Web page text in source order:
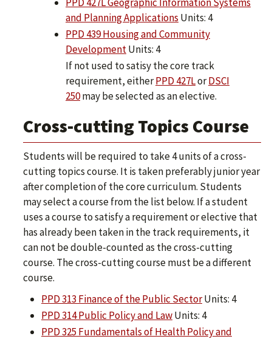
and Planning Applications Units: 4
PPD 439 Housing and Community
DevelopmentUnits: 4
If not used to satisy the core track
requirement, eitherPPD 427LorDSCI
250may be selected as an elective.
Cross-cutting Topics Course
Students will be required to take 4 units of a cross-
cutting topics course. It is taken preferably junior year
after completion of the core curriculum. Students
may select a course from the list below. If a student
uses a course to satisfy a requirement or elective that
has already been taken in the track requirements, it
can not be double-counted as the cross-cutting
course. The cross-cutting course must be a different
course.
PPD 313 Finance of the Public SectorUnits: 4
PPD 314 Public Policy and LawUnits: 4
PPD 325 Fundamentals of Health Policy and